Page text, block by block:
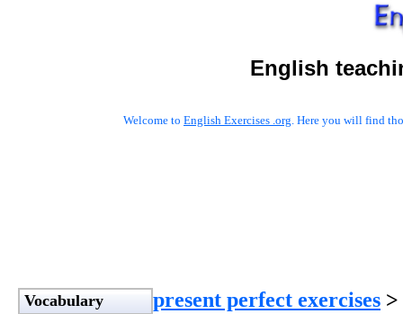
English
Welcome to English Exercises .org. Here you will find
Vocabulary present perfect exercises >